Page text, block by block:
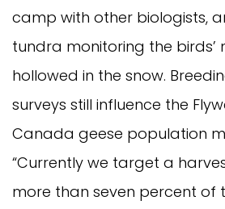
camp with other biologists,
tundra monitoring the birds’
hollowed in the snow.
surveys still influence the
Canada geese population
“Currently we target a
more than seven percent of